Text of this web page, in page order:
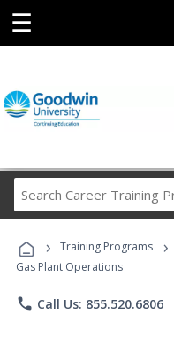
☰
› Training Programs ›
Gas Plant Operations
phone Call Us: 855.520.6806